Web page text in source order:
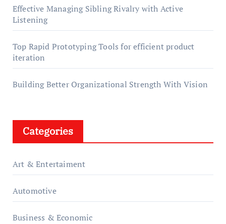
Effective Managing Sibling Rivalry with Active
Listening
Top Rapid Prototyping Tools for efficient product
iteration
Building Better Organizational Strength With Vision
Categories
Art & Entertaiment
Automotive
Business & Economic